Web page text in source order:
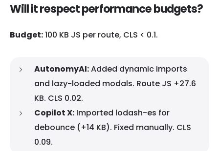
Will it respect performance budgets?
Budget:100 KB JS per route, CLS < 0.1.
AutonomyAI:Added dynamic imports
and lazy-loaded modals. Route JS +27.6
KB. CLS 0.02.
Copilot X: Imported lodash-es for
debounce (+14 KB). Fixed manually. CLS
0.09.